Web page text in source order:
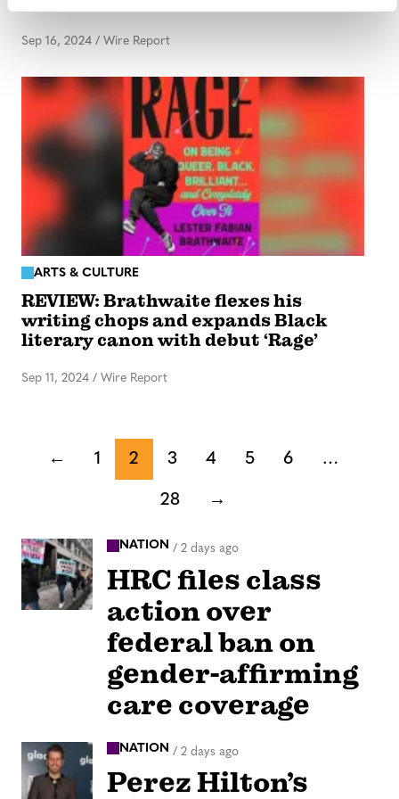
Sep 16, 2024 / Wire Report
ARTS & CULTURE
REVIEW: Brathwaite flexes his
writing chops and expands Black
literary canon with debut ‘Rage’
Sep 11, 2024 / Wire Report
← 1 2 3 4 5 6 …
28 →
NATION / 2 days ago
HRC files class
action over
federal ban on
gender-affirming
care coverage
NATION / 2 days ago
Perez Hilton’s